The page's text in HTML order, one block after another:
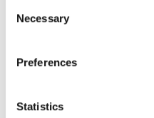
Selection
Necessary
Preferences
Statistics